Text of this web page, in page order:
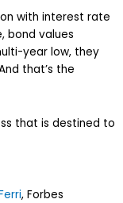
with interest rate
bond values
year low, they
that’s the
that is destined to
, Forbes